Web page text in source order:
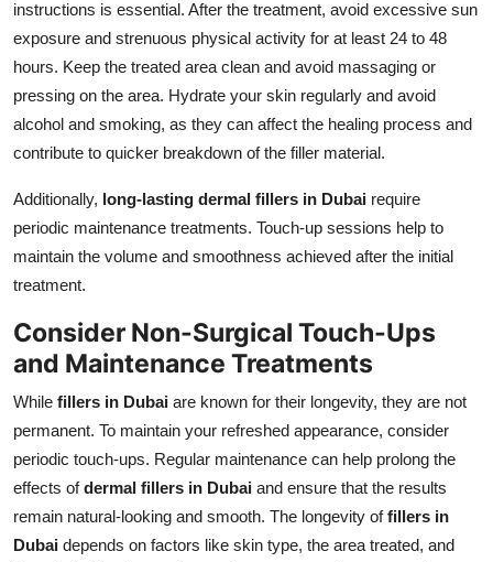
instructions is essential. After the treatment, avoid excessive sun
exposure and strenuous physical activity for at least 24 to 48
hours. Keep the treated area clean and avoid massaging or
pressing on the area. Hydrate your skin regularly and avoid
alcohol and smoking, as they can affect the healing process and
contribute to quicker breakdown of the filler material.
Additionally, long-lasting dermal fillers in Dubai require
periodic maintenance treatments. Touch-up sessions help to
maintain the volume and smoothness achieved after the initial
treatment.
Consider Non-Surgical Touch-Ups
and Maintenance Treatments
While fillers in Dubai are known for their longevity, they are not
permanent. To maintain your refreshed appearance, consider
periodic touch-ups. Regular maintenance can help prolong the
effects ofdermal fillers in Dubai and ensure that the results
remain natural-looking and smooth. The longevity offillers in
Dubai depends on factors like skin type, the area treated, and